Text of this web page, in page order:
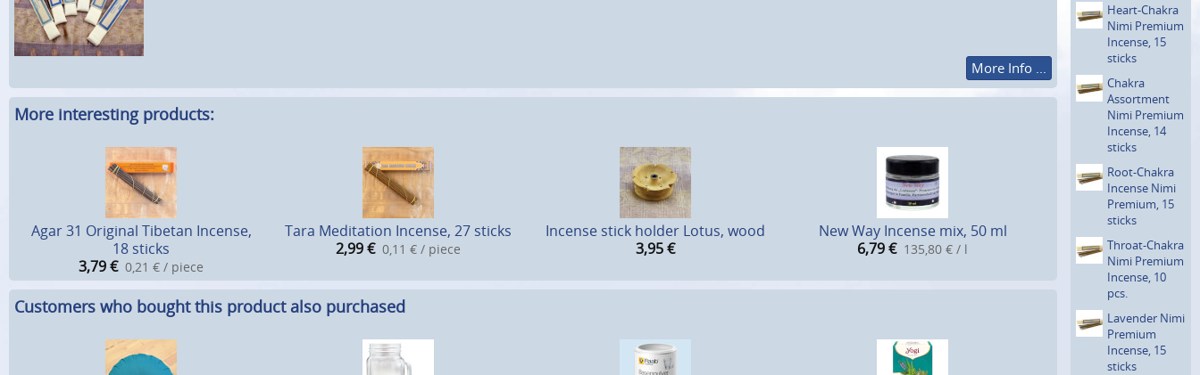
More Info ...
More interesting products:
Agar 31 Original Tibetan Incense,
18 sticks
3,79€ 0,21 € / piece
Tara Meditation Incense, 27 sticks
2,99€ 0,11 € / piece
Incense stick holder Lotus, wood
3,95€
New Way Incense mix, 50 ml
6,79€ 135,80 € / l
Customers who bought this product also purchased
Heart-Chakra
Nimi Premium
Incense, 15
sticks
Chakra
Assortment
Nimi Premium
Incense, 14
sticks
Root-Chakra
Incense Nimi
Premium, 15
sticks
Throat-Chakra
Nimi Premium
Incense, 10
pcs.
Lavender Nimi
Premium
Incense, 15
sticks